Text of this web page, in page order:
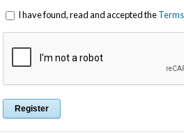
I have found, read and accepted the